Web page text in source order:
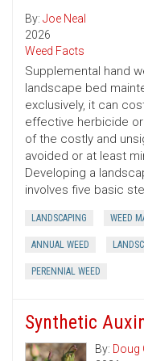
By: Joe Neal
2026
Weed Facts
Supplemental hand
landscape bed
exclusively, it can
effective herbicide
of the costly and
avoided or at least
Developing a
involves five basic
LANDSCAPING WEED
ANNUAL WEED
PERENNIAL WEED
Synthetic
By: Doug